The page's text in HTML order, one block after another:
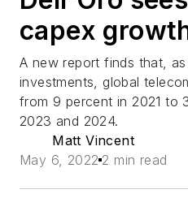
capex
A new report finds that,
investments, global
from 9 percent in 2021 to
2023 and 2024.
Matt Vincent
May 6, 2022 2 min read